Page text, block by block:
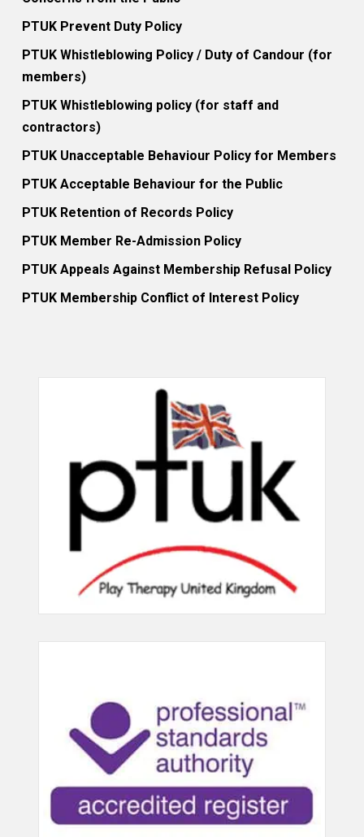
PTUK Prevent Duty Policy
PTUK Whistleblowing Policy / Duty of Candour (for
members)
PTUK Whistleblowing policy (for staff and
contractors)
PTUK Unacceptable Behaviour Policy for Members
PTUK Acceptable Behaviour for the Public
PTUK Retention of Records Policy
PTUK Member Re-Admission Policy
PTUK Appeals Against Membership Refusal Policy
PTUK Membership Conflict of Interest Policy